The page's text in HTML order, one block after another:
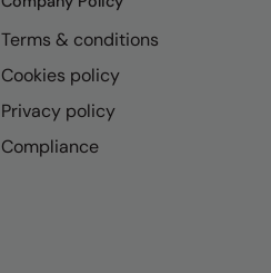
Terms & conditions
Cookies policy
Privacy policy
Compliance